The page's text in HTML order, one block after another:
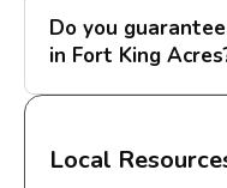
Do you
in Fort King
Local